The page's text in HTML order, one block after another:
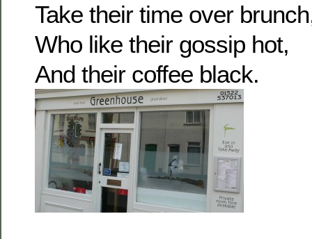
Take their time over
Who like their gossip hot,
And their coffee black.